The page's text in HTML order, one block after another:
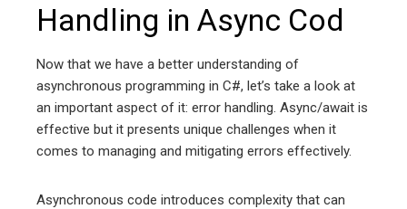
Handling in Async Cod
Now that we have a better understanding of
asynchronous programming in C#, let’s take a look at
an important aspect of it: error handling. Async/await is
effective but it presents unique challenges when it
comes to managing and mitigating errors effectively.
Asynchronous code introduces complexity that can